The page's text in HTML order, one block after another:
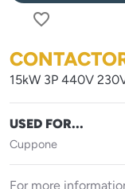
favorite_border
15kW 3P 440V
USED FOR...
Cuppone
For more